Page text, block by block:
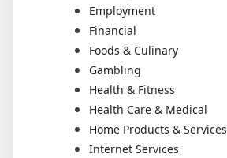
Employment
Financial
Foods & Culinary
Gambling
Health & Fitness
Health Care & Medical
Home Products & Services
Internet Services